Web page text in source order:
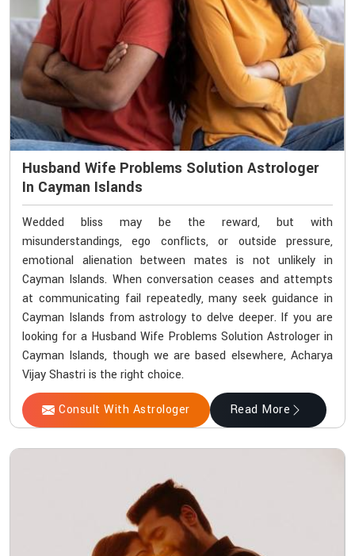
Husband Wife Problems Solution Astrologer
In Cayman Islands
Wedded bliss may be the reward, but with
misunderstandings, ego conflicts, or outside pressure,
emotional alienation between mates is not unlikely in
Cayman Islands. When conversation ceases and attempts
at communicating fail repeatedly, many seek guidance in
Cayman Islands from astrology to delve deeper. If you are
looking for a Husband Wife Problems Solution Astrologer in
Cayman Islands, though we are based elsewhere, Acharya
Vijay Shastri is the right choice.
Consult With Astrologer Read More